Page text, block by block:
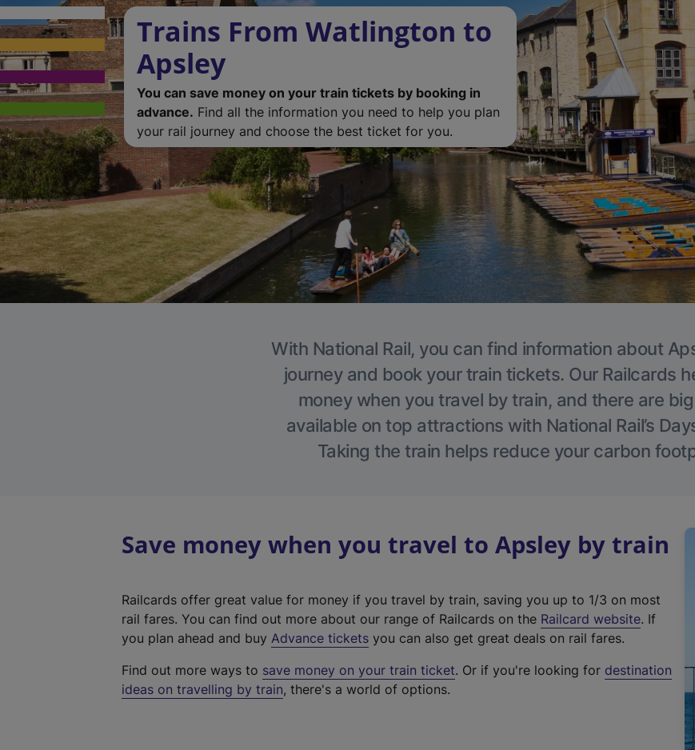
Trains From Watlington to
Apsley
You can save money on your train tickets by booking in
advance. Find all the information you need to help you plan
your rail journey and choose the best ticket for you.
With National Rail, you can find information about
journey and book your train tickets. Our Railcards
money when you travel by train, and there are
available on top attractions with National Rail’s
Taking the train helps reduce your carbon
Save money when you travel to Apsley by train
Railcards offer great value for money if you travel by train, saving you up to 1/3 on most
rail fares. You can find out more about our range of Railcards on the Railcard website(
t
. If
you plan ahead and buy Advance tickets you can also get great deals on rail fares.
Find out more ways to save money on your train ticket. Or if you're looking for destination
ideas on travelling by train, there's a world of options.